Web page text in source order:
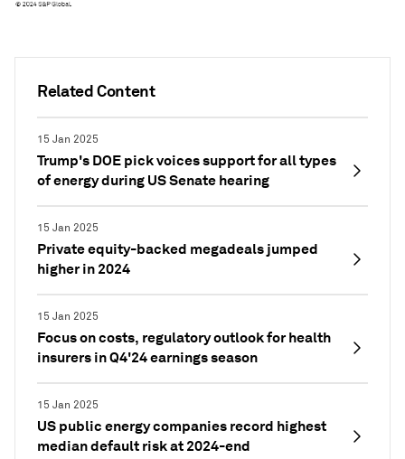
Related Content
15 Jan 2025
Trump's DOE pick voices support for all types
of energy during US Senate hearing
15 Jan 2025
Private equity-backed megadeals jumped
higher in 2024
15 Jan 2025
Focus on costs, regulatory outlook for health
insurers in Q4'24 earnings season
15 Jan 2025
US public energy companies record highest
median default risk at 2024-end